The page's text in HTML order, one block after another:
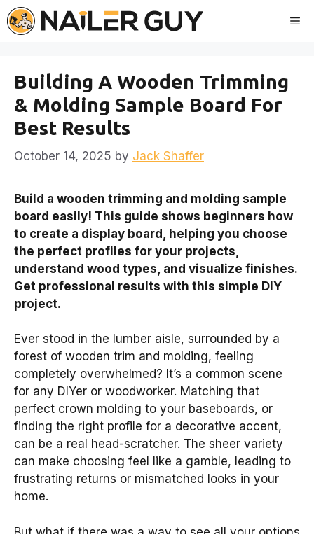
Skip
to
Building A Wooden Trimming
& Molding Sample Board For
Best Results
October 14, 2025 by Jack Shaffer
Build a wooden trimming and molding sample
board easily! This guide shows beginners how
to create a display board, helping you choose
the perfect profiles for your projects,
understand wood types, and visualize finishes.
Get professional results with this simple DIY
project.
Ever stood in the lumber aisle, surrounded by a
forest of wooden trim and molding, feeling
completely overwhelmed? It’s a common scene
for any DIYer or woodworker. Matching that
perfect crown molding to your baseboards, or
finding the right profile for a decorative accent,
can be a real head-scratcher. The sheer variety
can make choosing feel like a gamble, leading to
frustrating returns or mismatched looks in your
home.